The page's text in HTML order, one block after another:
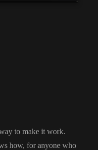
to make it work.
how, for anyone who